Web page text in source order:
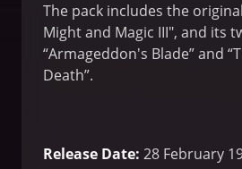
The pack includes the
Might and Magic III", and its
“Armageddon's Blade” and
Death”.
Release Date: 28 February